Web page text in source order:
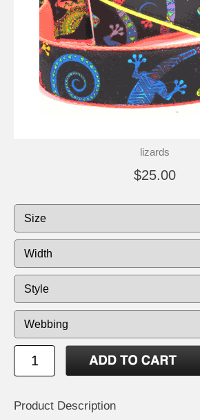
lizards
$25.00
Product Description